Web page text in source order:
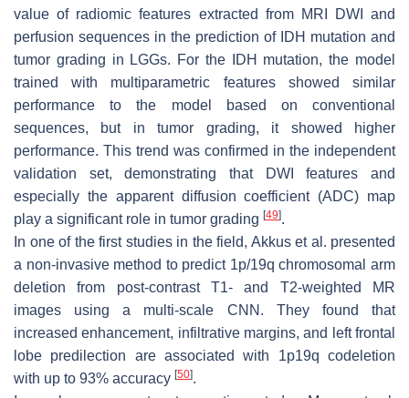
value of radiomic features extracted from MRI DWI and
perfusion sequences in the prediction of IDH mutation and
tumor grading in LGGs. For the IDH mutation, the model
trained with multiparametric features showed similar
performance to the model based on conventional
sequences, but in tumor grading, it showed higher
performance. This trend was confirmed in the independent
validation set, demonstrating that DWI features and
especially the apparent diffusion coefficient (ADC) map
play a significant role in tumor grading [49].
In one of the first studies in the field, Akkus et al. presented
a non-invasive method to predict 1p/19q chromosomal arm
deletion from post-contrast T1- and T2-weighted MR
images using a multi-scale CNN. They found that
increased enhancement, infiltrative margins, and left frontal
lobe predilection are associated with 1p19q codeletion
with up to 93% accuracy [50].